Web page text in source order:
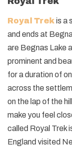
Royal Trekis a
and ends at
are Begnas Lake
prominent and
for a duration of
across the
on the lap of the
make you feel
called Royal Trek
England visited